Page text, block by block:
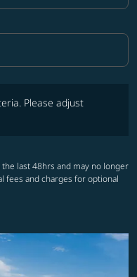
Please adjust
last 48hrs and may no longer
fees and charges for optional